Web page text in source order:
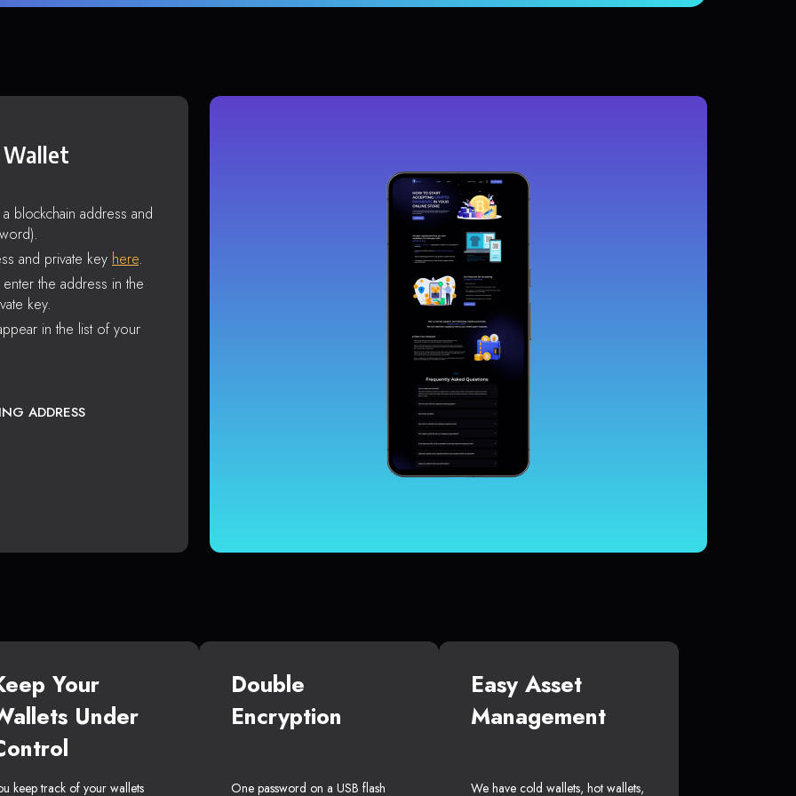
blockchain address and
and private key here.
the address in the
key.
in the list of your
ADDRESS
Your
Under
keep track of your wallets
Double
Encryption
One password on a USB flash
Easy Asset
Management
We have cold wallets, hot wallets,